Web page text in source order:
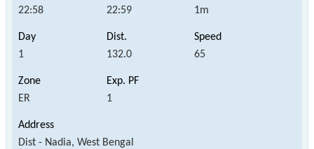
22:58 22:59 1m
1 132.0 65
ER 1
Dist - Nadia, West Bengal